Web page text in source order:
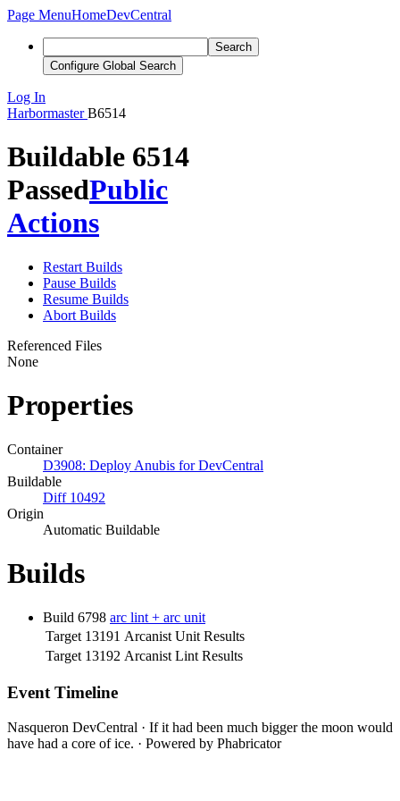
Page MenuHomeDevCentral
Search
Configure Global Search
Log In
Harbormaster B6514
Buildable 6514
PassedPublic
Actions
Restart Builds
Pause Builds
Resume Builds
Abort Builds
Referenced Files
None
Properties
Container
D3908: Deploy Anubis for DevCentral
Buildable
Diff 10492
Origin
Automatic Buildable
Builds
Build 6798 arc lint + arc unit
Target 13191 Arcanist Unit Results
Target 13192 Arcanist Lint Results
Event Timeline
Nasqueron DevCentral · If it had been much bigger the moon would
have had a core of ice. · Powered by Phabricator